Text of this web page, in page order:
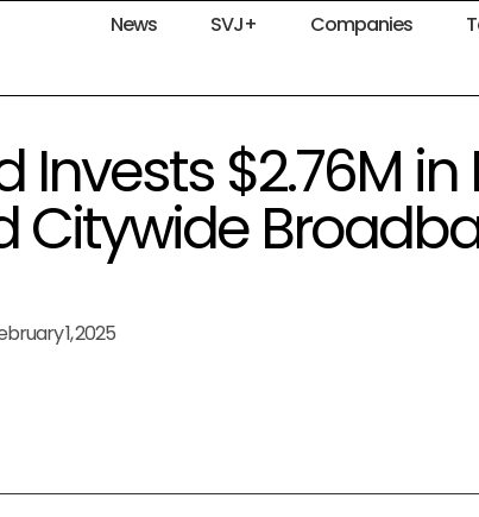
News SVJ+ Companies
Invests $2.76M in
Citywide
1, 2025